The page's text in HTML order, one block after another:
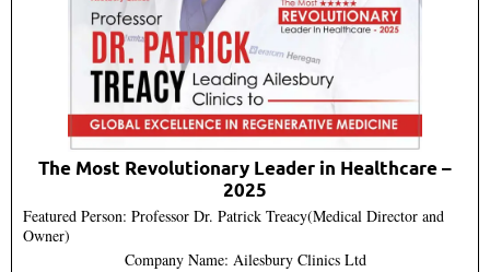
The Most Revolutionary Leader in Healthcare –
2025
Featured Person: Professor Dr. Patrick Treacy(Medical Director and
Owner)
Company Name: Ailesbury Clinics Ltd